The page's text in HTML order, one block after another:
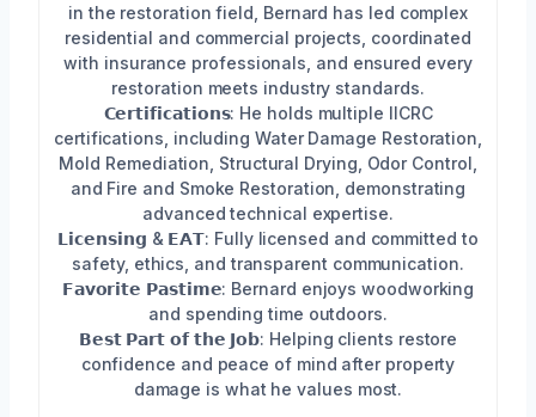
in the restoration field, Bernard has led complex
residential and commercial projects, coordinated
with insurance professionals, and ensured every
restoration meets industry standards.
𝗖𝗲𝗿𝘁𝗶𝗳𝗶𝗰𝗮𝘁𝗶𝗼𝗻𝘀: He holds multiple IICRC
certifications, including Water Damage Restoration,
Mold Remediation, Structural Drying, Odor Control,
and Fire and Smoke Restoration, demonstrating
advanced technical expertise.
𝗟𝗶𝗰𝗲𝗻𝘀𝗶𝗻𝗴 & 𝗘𝗔𝗧: Fully licensed and committed to
safety, ethics, and transparent communication.
𝗙𝗮𝘃𝗼𝗿𝗶𝘁𝗲 𝗣𝗮𝘀𝘁𝗶𝗺𝗲: Bernard enjoys woodworking
and spending time outdoors.
𝗕𝗲𝘀𝘁 𝗣𝗮𝗿𝘁 𝗼𝗳 𝘁𝗵𝗲 𝗝𝗼𝗯: Helping clients restore
confidence and peace of mind after property
damage is what he values most.